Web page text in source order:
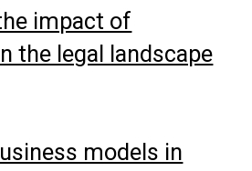
impact of
the legal landscape
models in